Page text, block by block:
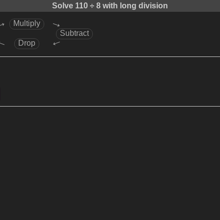
Solve 110 ÷ 8 with long division
Multiply
Subtract
Drop
→
→